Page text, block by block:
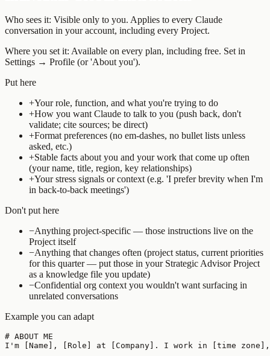
Who sees it: Visible only to you. Applies to every Claude
conversation in your account, including every Project.
Where you set it: Available on every plan, including free. Set in
Settings → Profile (or 'About you').
Put here
+Your role, function, and what you're trying to do
+How you want Claude to talk to you (push back, don't
validate; cite sources; be direct)
+Format preferences (no em-dashes, no bullet lists unless
asked, etc.)
+Stable facts about you and your work that come up often
(your name, title, region, key relationships)
+Your stress signals or context (e.g. 'I prefer brevity when I'm
in back-to-back meetings')
Don't put here
−Anything project-specific — those instructions live on the
Project itself
−Anything that changes often (project status, current priorities
for this quarter — put those in your Strategic Advisor Project
as a knowledge file you update)
−Confidential org context you wouldn't want surfacing in
unrelated conversations
Example you can adapt
# ABOUT ME
I'm [Name], [Role] at [Company]. I work in [time